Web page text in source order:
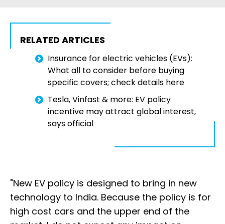
RELATED ARTICLES
Insurance for electric vehicles (EVs):
What all to consider before buying
specific covers; check details here
Tesla, Vinfast & more: EV policy
incentive may attract global interest,
says official
"New EV policy is designed to bring in new
technology to India. Because the policy is for
high cost cars and the upper end of the